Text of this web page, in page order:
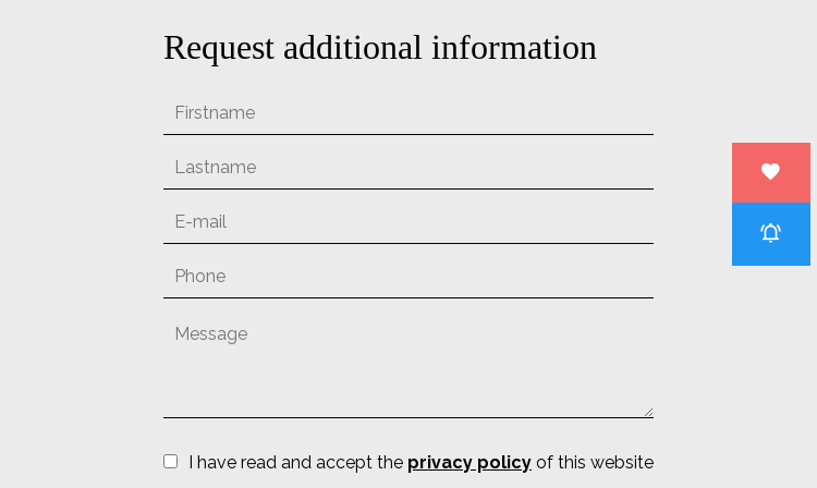
Request additional information
I have read and accept the privacy policy of this website